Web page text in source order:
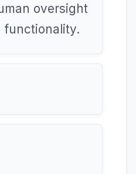
oversight
functionality.